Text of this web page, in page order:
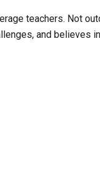
teachers. Not
and believes